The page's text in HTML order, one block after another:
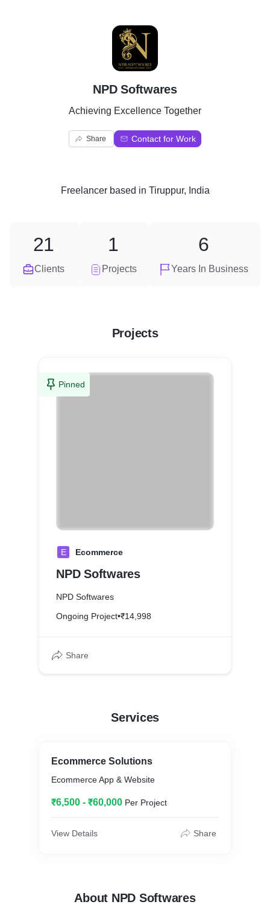
N
NPD Softwares
Achieving Excellence Together
Share Contact for Work
Freelancerbased in Tiruppur, India
Clients
21
Projects
1
Years In Business
6
Projects
Pinned
E Ecommerce
NPD Softwares
NPD Softwares
Ongoing Project•₹14,998
Share
Services
Ecommerce Solutions
Ecommerce App & Website
₹6,500 - ₹60,000 Per Project
View Details Share
About NPD Softwares